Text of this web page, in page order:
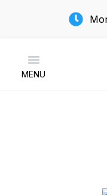
MENU